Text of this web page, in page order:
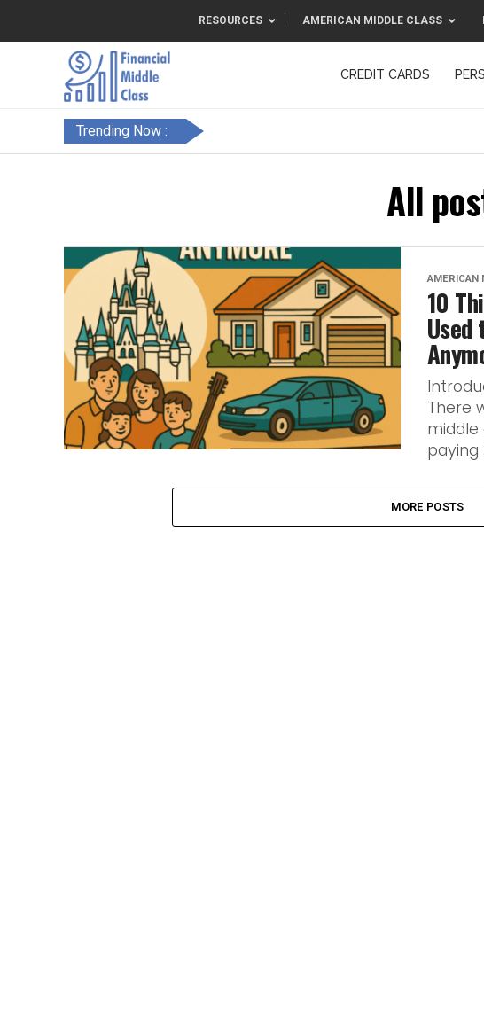
RESOURCES AMERICAN MIDDLE CLASS
CREDIT CARDS
Trending Now :
All
AMERICAN
10
Used
There
paying
MORE POSTS